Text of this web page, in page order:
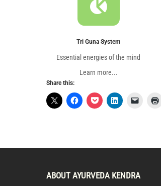
Tri Guna System
Essential energies of the mind
Learn more...
Share this:
ABOUT AYURVEDA KENDRA